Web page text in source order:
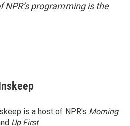
programming is the
is a host of NPR's Morning
Up First.